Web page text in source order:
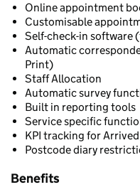
Online appointment
Customisable
Self-check-in software
Automatic
Print)
Staff Allocation
Automatic survey
Built in reporting tools
Service specific
KPI tracking for
Postcode diary
Benefits